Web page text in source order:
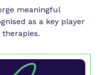
meaningful
as a key player